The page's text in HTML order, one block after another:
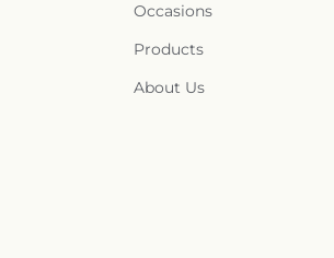
Occasions
Products
About Us